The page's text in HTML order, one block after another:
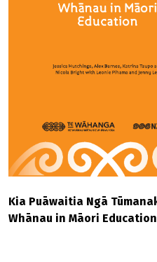
Kia Puāwaitia Ngā
Whānau in Māori Education